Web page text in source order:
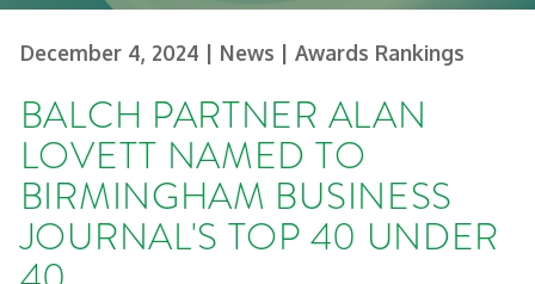
December 4, 2024 | News | Awards Rankings
BALCH PARTNER ALAN
LOVETT NAMED TO
BIRMINGHAM BUSINESS
JOURNAL'S TOP 40 UNDER